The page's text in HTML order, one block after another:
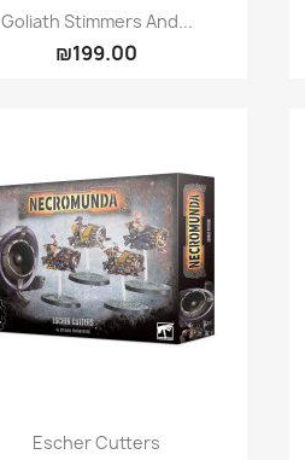
 Quick view
Goliath Stimmers And...
₪199.00
Quick view
Escher Cutters